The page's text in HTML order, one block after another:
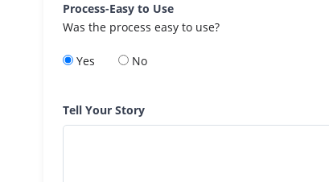
Process-Easy to Use
Was the process easy to use?
Yes No
Tell Your Story